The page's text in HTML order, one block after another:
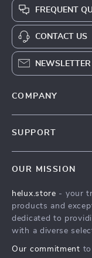
FREQUENT
CONTACT US
NEWSLETTER
COMPANY
Press
Influencers
SUPPORT
FAQ
Returns Center
Payment Methods
OUR MISSION
helux.store - your
products and
dedicated to
with a diverse
Our commitment